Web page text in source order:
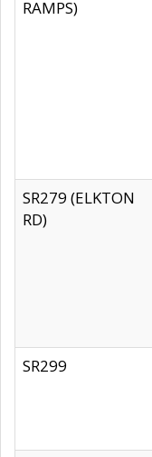
RAMPS)
SR279 (ELKTON
RD)
SR299